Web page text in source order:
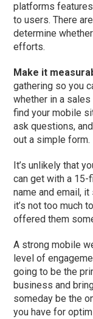
platforms features
to users. There
determine
efforts.
Make it
gathering so you
whether in a sales
find your mobile
ask questions,
out a simple form.
It’s unlikely that
can get with a
name and email,
it’s not too much
offered them
A strong mobile
level of
going to be the
business and
someday be the
you have for